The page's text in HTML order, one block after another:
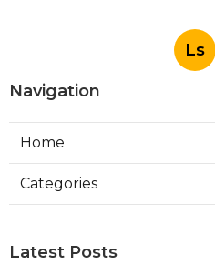
Ls
Navigation
Home
Categories
Latest Posts